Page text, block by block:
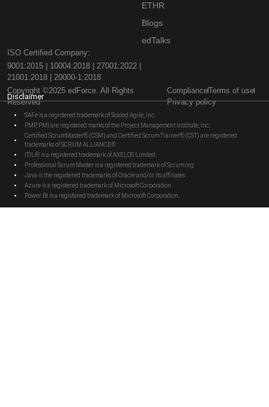
ETHR
Blogs
edTalks
ISO Certified Company:
9001:2015 | 10004:2018 | 27001:2022 |
21001:2018 | 20000-1:2018
Copyright ©2025 edForce. All Rights
Reserved
ComplianceTerms of use
Privacy policy
Disclaimer
SAFe is a registered trademark of Scaled Agile, Inc.
PMP, PMI are registered marks of the Project Management Institute, Inc.
Certified ScrumMaster® (CSM) and Certified Scrum Trainer® (CST) are registered
trademarks of SCRUM ALLIANCE®
ITIL® is a registered trademark of AXELOS Limited.
Professional Scrum Master is a registered trademark of Scrum.org
Java is the registered trademarks of Oracle and/or its affiliates
Azure is a registered trademark of Microsoft Corporation.
Power BI is a registered trademark of Microsoft Corporation.